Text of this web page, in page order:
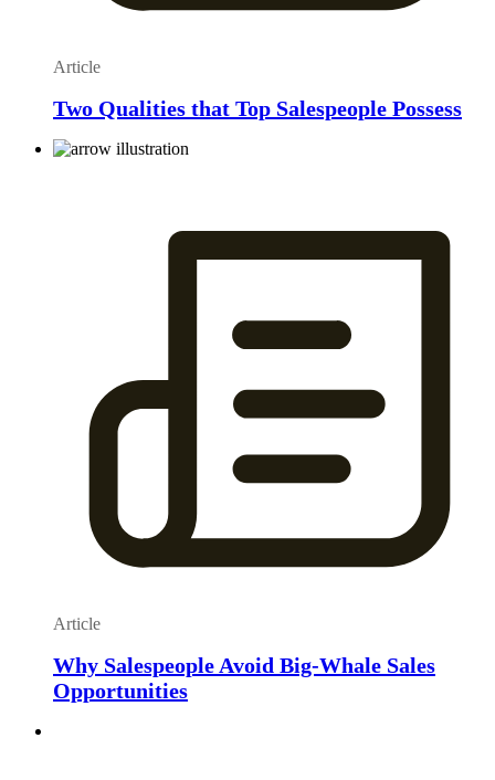
Article
Two Qualities that Top Salespeople Possess
Article
Why Salespeople Avoid Big-Whale Sales
Opportunities